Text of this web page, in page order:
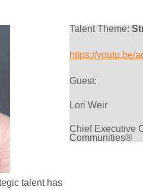
talent has
Talent Theme:
https://youtu.be/
Guest:
Lori Weir
Chief Executive
Communities®